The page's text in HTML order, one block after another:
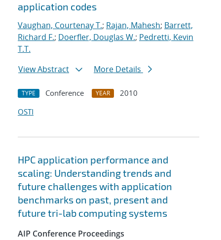
application codes
Vaughan, Courtenay T.; Rajan, Mahesh; Barrett,
Richard F.; Doerfler, Douglas W.; Pedretti, Kevin
T.T.
View Abstract
More Details
TYPE Conference YEAR
2010
OSTI
HPC application performance and
scaling: Understanding trends and
future challenges with application
benchmarks on past, present and
future tri-lab computing systems
AIP Conference Proceedings